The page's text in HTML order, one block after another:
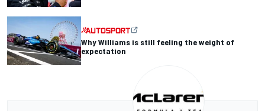
Why Williams is still feeling the weight of
expectation